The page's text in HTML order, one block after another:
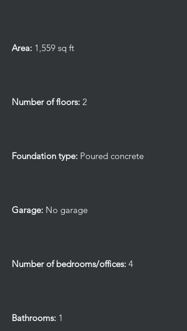
Area: 1,559 sq ft
Number of floors: 2
Foundation type: Poured concrete
Garage: No garage
Number of bedrooms/offices: 4
Bathrooms: 1